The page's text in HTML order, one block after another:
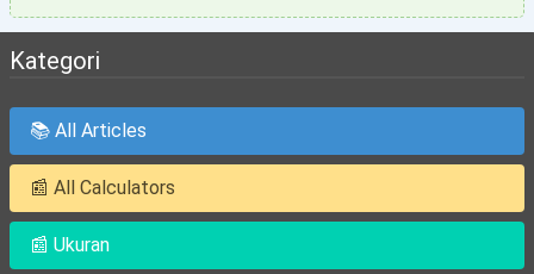
Kategori
📚 All Articles
📰 All Calculators
📰 Ukuran